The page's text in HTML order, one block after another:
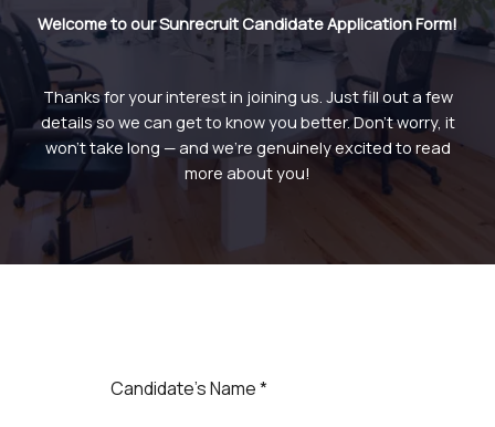
Welcome to our Sunrecruit Candidate Application Form!
Thanks for your interest in joining us. Just fill out a few
details so we can get to know you better. Don’t worry, it
won’t take long — and we’re genuinely excited to read
more about you!
Candidate's Name *